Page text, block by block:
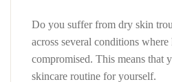
Do you suffer from dry skin
across several conditions
compromised. This means that
skincare routine for yourself.